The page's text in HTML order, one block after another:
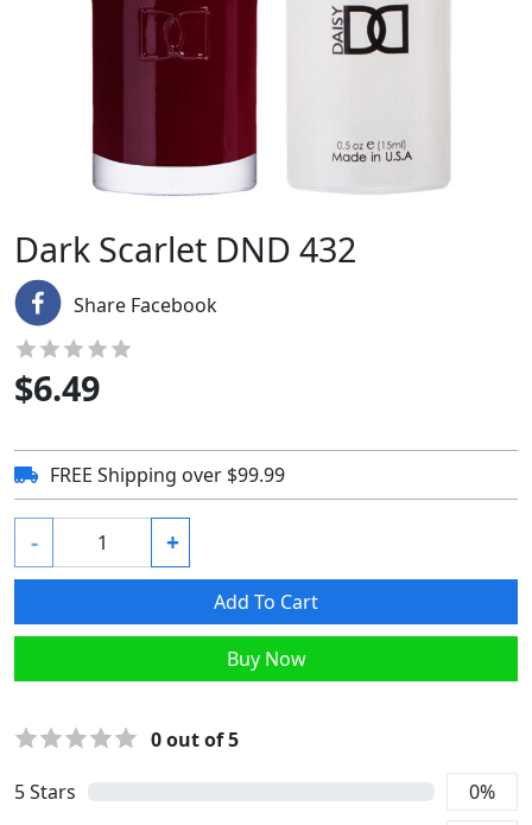
Dark Scarlet DND 432
Share Facebook
$6.49
FREE Shipping over $99.99
- +
Add To Cart
Buy Now
5Stars 0%
0out of 5